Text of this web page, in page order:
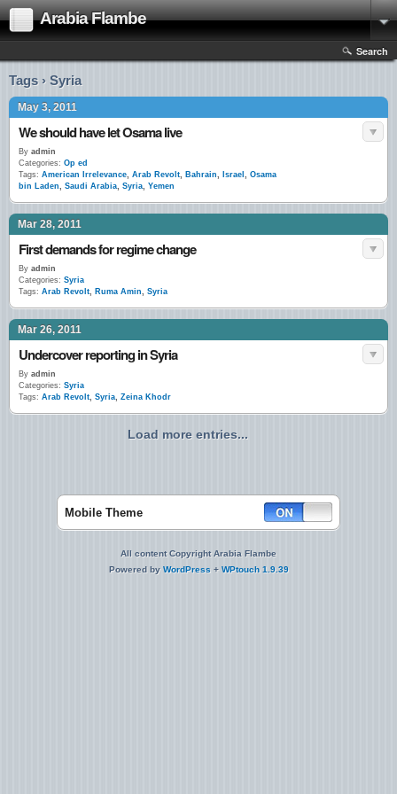
Arabia Flambe
Search
Tags › Syria
May 3, 2011
We should have let Osama live
By admin
Categories: Op ed
Tags: American Irrelevance, Arab Revolt, Bahrain, Israel , Osama
bin Laden, Saudi Arabia, Syria, Yemen
Mar 28, 2011
First demands for regime change
By admin
Categories: Syria
Tags: Arab Revolt, Ruma Amin, Syria
Mar 26, 2011
Undercover reporting in Syria
By admin
Categories: Syria
Tags: Arab Revolt, Syria, Zeina Khodr
Load more entries...
Mobile Theme
All content Copyright Arabia Flambe
Powered by WordPress + WPtouch 1.9.39